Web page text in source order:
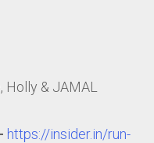
Holly & JAMAL
https://insider.in/run-